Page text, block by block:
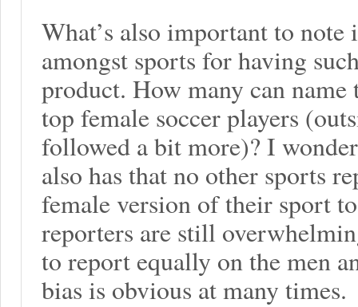
What’s also important to note
amongst sports for having
product. How many can
top female soccer players
followed a bit more)? I
also has that no other sports
female version of their sport
reporters are still
to report equally on the men
bias is obvious at many times.